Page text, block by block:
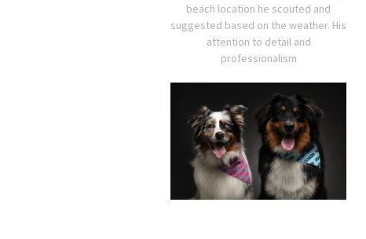
beach location he scouted and
suggested based on the weather. His
attention to detail and
professionalism